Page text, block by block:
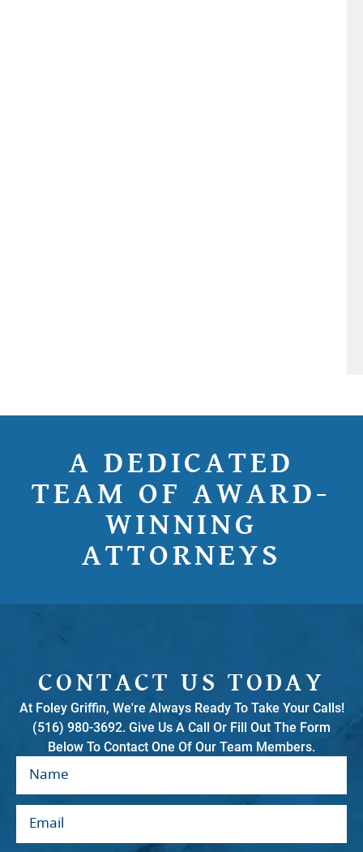
A DEDICATED
TEAM OF AWARD-
WINNING
ATTORNEYS
CONTACT US TODAY
At Foley Griffin, We're Always Ready To Take Your Calls!
(516) 980-3692. Give Us A Call Or Fill Out The Form
Below To Contact One Of Our Team Members.